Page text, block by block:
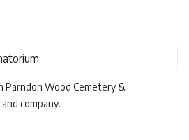
Parndon Wood Cemetery &
company.